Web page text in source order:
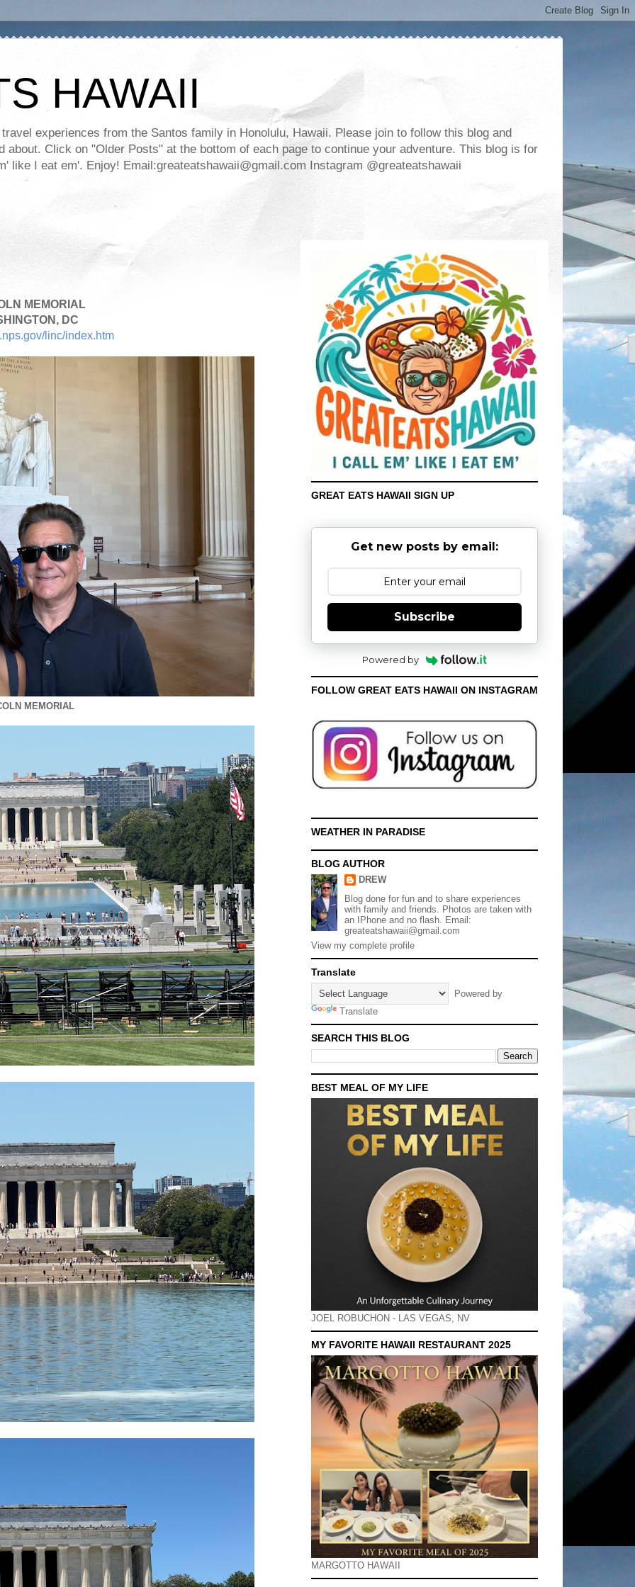
HAWAII
experiences from the Santos family in Honolulu, Hawaii. Please join to follow this blog and
about. Click on "Older Posts" at the bottom of each page to continue your adventure. This blog is for
like I eat em'. Enjoy! Email:greateatshawaii@gmail.com Instagram @greateatshawaii
MEMORIAL
DC
linc/index.htm
MEMORIAL
GREAT EATS HAWAII SIGN UP
Get new posts by email:
Subscribe
Powered by
FOLLOW GREAT EATS HAWAII ON INSTAGRAM
WEATHER IN PARADISE
BLOG AUTHOR
DREW
Blog done for fun and to share experiences
with family and friends. Photos are taken with
an IPhone and no flash. Email:
greateatshawaii@gmail.com
View my complete profile
Translate
Powered by
Translate
SEARCH THIS BLOG
BEST MEAL OF MY LIFE
JOEL ROBUCHON - LAS VEGAS, NV
MY FAVORITE HAWAII RESTAURANT 2025
MARGOTTO HAWAII